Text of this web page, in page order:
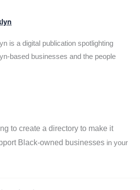
is a digital publication spotlighting
based businesses and the people
to create a directory to make it
Black-owned businesses in your